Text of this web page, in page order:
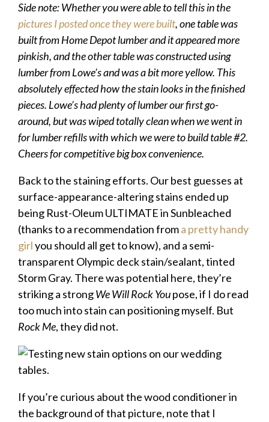
Side note: Whether you were able to tell this in the
pictures I posted once they were built, one table was
built from Home Depot lumber and it appeared more
pinkish, and the other table was constructed using
lumber from Lowe’s and was a bit more yellow. This
absolutely effected how the stain looks in the finished
pieces. Lowe’s had plenty of lumber our first go-
around, but was wiped totally clean when we went in
for lumber refills with which we were to build table #2.
Cheers for competitive big box convenience.
Back to the staining efforts. Our best guesses at
surface-appearance-altering stains ended up
being Rust-Oleum ULTIMATE in Sunbleached
(thanks to a recommendation froma pretty handy
girlyou should all get to know), and a semi-
transparent Olympic deck stain/sealant, tinted
Storm Gray. There was potential here, they’re
striking a strongWe Will Rock Youpose, if I do read
too much into stain can positioning myself. But
Rock Me, they did not.
If you’re curious about the wood conditioner in
the background of that picture, note that I